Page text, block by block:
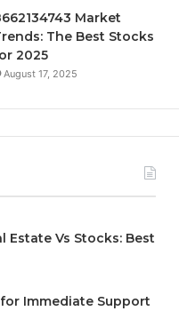
Market
The Best Stocks
2025
August 17, 2025
Estate Vs Stocks: Best
for Immediate Support